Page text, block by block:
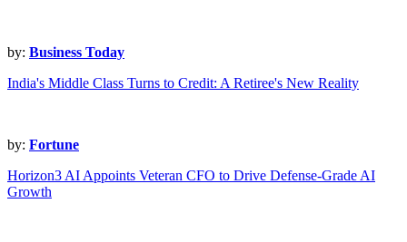
by: Business Today
India's Middle Class Turns to Credit: A Retiree's New Reality
by: Fortune
Horizon3 AI Appoints Veteran CFO to Drive Defense-Grade AI
Growth